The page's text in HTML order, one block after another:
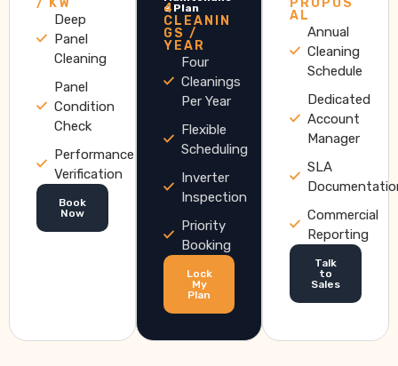
Deep
Panel
Cleaning
Panel
Condition
Check
Performance
Verification
Book
Now
e Plan
4
CLEANIN
GS /
YEAR
Four
Cleanings
Per Year
Flexible
Scheduling
Inverter
Inspection
Priority
Booking
Lock
My
Plan
AL
Annual
Cleaning
Schedule
Dedicated
Account
Manager
SLA
Commercial
Reporting
Talk
to
Sales